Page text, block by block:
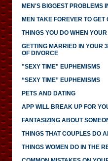
MEN'S BIGGEST PROBLEMS
MEN TAKE FOREVER TO
THINGS YOU DO WHEN
GETTING MARRIED IN YOUR
OF DIVORCE
"SEXY TIME" EUPHEMISMS
“SEXY TIME” EUPHEMISMS
PETS AND DATING
APP WILL BREAK UP FOR
FANTASIZING ABOUT
THINGS THAT COUPLES DO
THINGS WOMEN DO IN THE